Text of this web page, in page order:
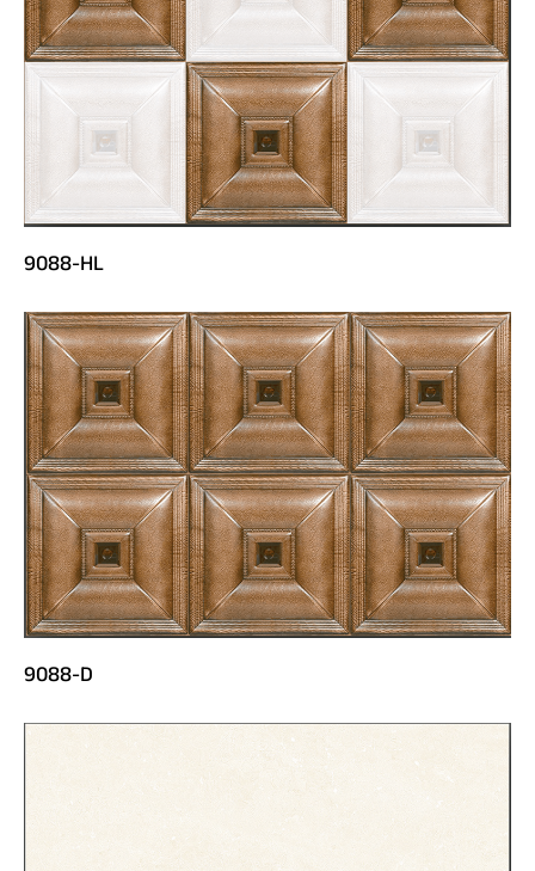
9088-HL
9088-D